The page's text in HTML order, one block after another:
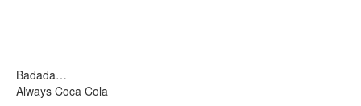
Badada…
Always Coca Cola